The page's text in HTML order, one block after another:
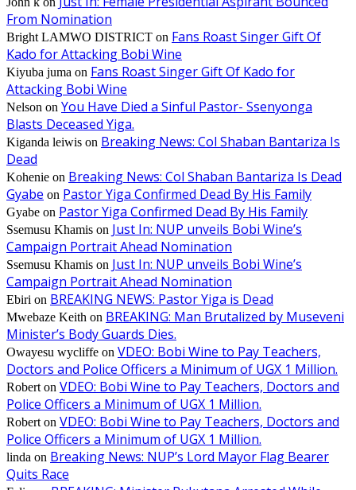
From Nomination
Bright LAMWO DISTRICT on Fans Roast Singer Gift Of
Kado for Attacking Bobi Wine
Kiyuba juma on Fans Roast Singer Gift Of Kado for
Attacking Bobi Wine
Nelson on You Have Died a Sinful Pastor- Ssenyonga
Blasts Deceased Yiga.
Kiganda leiwis on Breaking News: Col Shaban Bantariza Is
Dead
Kohenie on Breaking News: Col Shaban Bantariza Is Dead
Gyabe on Pastor Yiga Confirmed Dead By His Family
Gyabe on Pastor Yiga Confirmed Dead By His Family
Ssemusu Khamis on Just In: NUP unveils Bobi Wine’s
Campaign Portrait Ahead Nomination
Ssemusu Khamis on Just In: NUP unveils Bobi Wine’s
Campaign Portrait Ahead Nomination
Ebiri on BREAKING NEWS: Pastor Yiga is Dead
Mwebaze Keith on BREAKING: Man Brutalized by Museveni
Minister’s Body Guards Dies.
Owayesu wycliffe on VDEO: Bobi Wine to Pay Teachers,
Doctors and Police Officers a Minimum of UGX 1 Million.
Robert on VDEO: Bobi Wine to Pay Teachers, Doctors and
Police Officers a Minimum of UGX 1 Million.
Robert on VDEO: Bobi Wine to Pay Teachers, Doctors and
Police Officers a Minimum of UGX 1 Million.
linda on Breaking News: NUP’s Lord Mayor Flag Bearer
Quits Race